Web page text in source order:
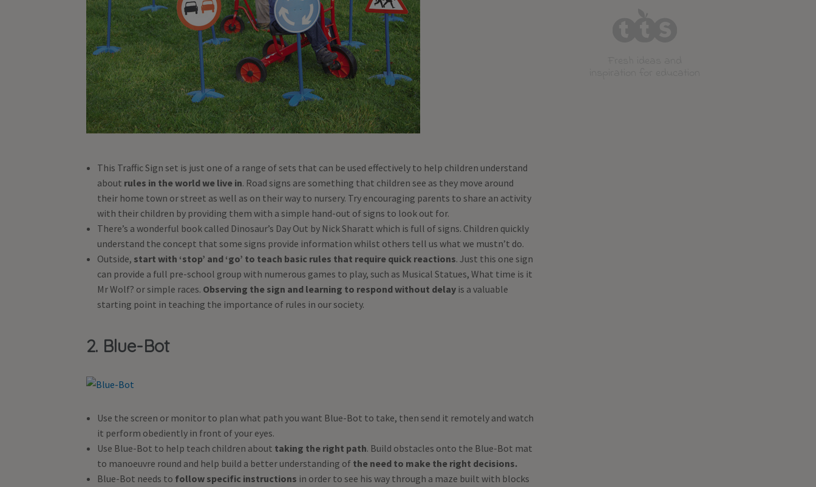
This Traffic Sign set is just one of a range of sets that can be used effectively to help children understand
about rules in the world we live in. Road signs are something that children see as they move around
their home town or street as well as on their way to nursery. Try encouraging parents to share an activity
with their children by providing them with a simple hand-out of signs to look out for.
There’s a wonderful book called Dinosaur’s Day Out by Nick Sharatt which is full of signs. Children quickly
understand the concept that some signs provide information whilst others tell us what we mustn’t do.
Outside, start with ‘stop’ and ‘go’ to teach basic rules that require quick reactions. Just this one sign
can provide a full pre-school group with numerous games to play, such as Musical Statues, What time is it
Mr Wolf? or simple races. Observing the sign and learning to respond without delay is a valuable
starting point in teaching the importance of rules in our society.
2. Blue-Bot
Use the screen or monitor to plan what path you want Blue-Bot to take, then send it remotely and watch
it perform obediently in front of your eyes.
Use Blue-Bot to help teach children about taking the right path. Build obstacles onto the Blue-Bot mat
to manoeuvre round and help build a better understanding of the need to make the right decisions.
Blue-Bot needs to follow specific instructions in order to see his way through a maze built with blocks